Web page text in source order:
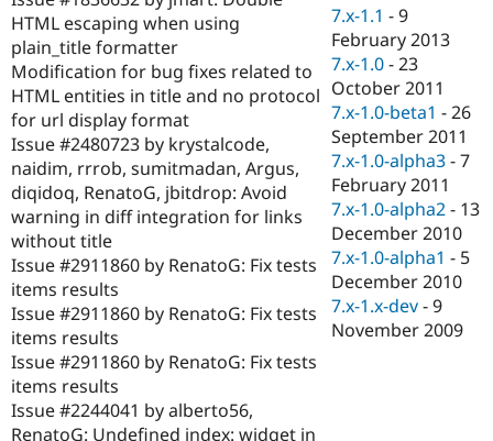
HTML escaping when using
plain_title formatter
Modification for bug fixes related to
HTML entities in title and no protocol
for url display format
Issue #2480723 by krystalcode,
naidim, rrrob, sumitmadan, Argus,
diqidoq, RenatoG, jbitdrop: Avoid
warning in diff integration for links
without title
Issue #2911860 by RenatoG: Fix tests
items results
Issue #2911860 by RenatoG: Fix tests
items results
Issue #2911860 by RenatoG: Fix tests
items results
Issue #2244041 by alberto56,
RenatoG: Undefined index: widget in
7.x-1.1 -9
February 2013
7.x-1.0 -23
October 2011
7.x-1.0-beta1 -26
September 2011
7.x-1.0-alpha3 -7
February 2011
7.x-1.0-alpha2 - 13
December 2010
7.x-1.0-alpha1 - 5
December 2010
7.x-1.x-dev -9
November 2009